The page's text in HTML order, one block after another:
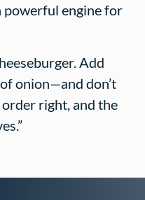
powerful engine for
Add
onion—and don’t
right, and the